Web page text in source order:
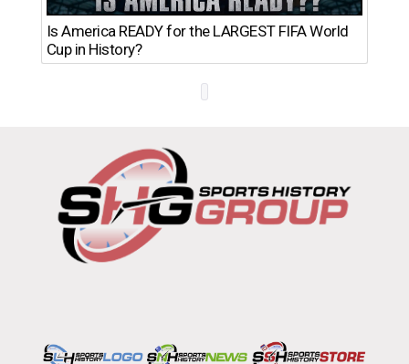
Is America READY for the LARGEST FIFA World
Cup in History?